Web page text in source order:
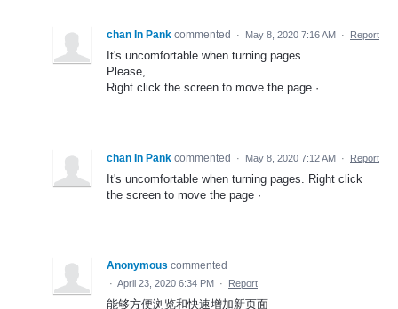
chan In Pank commented · May 8, 2020 7:16 AM · Report
It's uncomfortable when turning pages.
Please,
Right click the screen to move the page ·
chan In Pank commented · May 8, 2020 7:12 AM · Report
It's uncomfortable when turning pages. Right click
the screen to move the page ·
Anonymous commented
· April 23, 2020 6:34 PM · Report
能够方便浏览和快速增加新页面